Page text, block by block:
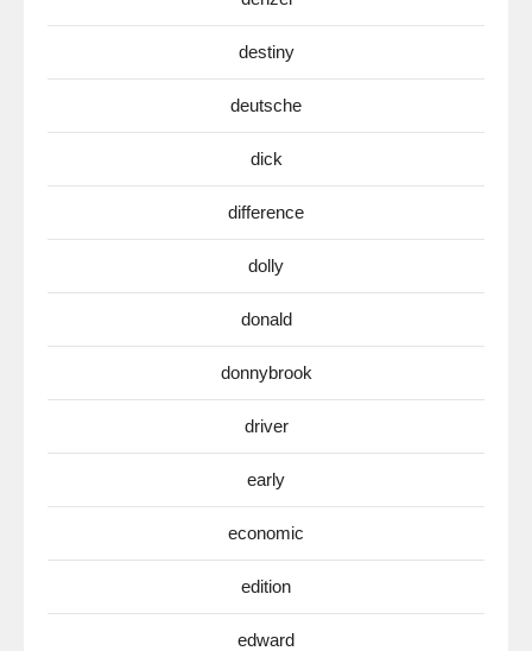
destiny
deutsche
dick
difference
dolly
donald
donnybrook
driver
early
economic
edition
edward